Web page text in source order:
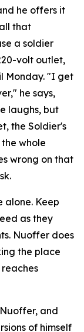
he offers it
that
a soldier
volt outlet,
Monday. "I get
he says,
laughs, but
the Soldier's
whole
wrong on that
alone. Keep
as they
Nuoffer does
the place
and
of himself